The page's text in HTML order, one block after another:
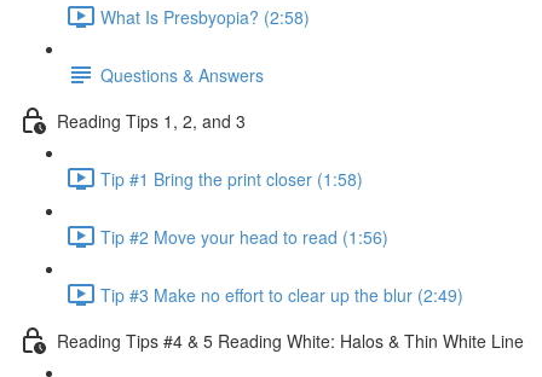
What Is Presbyopia? (2:58)
Questions & Answers
Reading Tips 1, 2, and 3
Tip #1 Bring the print closer (1:58)
Tip #2 Move your head to read (1:56)
Tip #3 Make no effort to clear up the blur (2:49)
Reading Tips #4 & 5 Reading White: Halos & Thin White Line